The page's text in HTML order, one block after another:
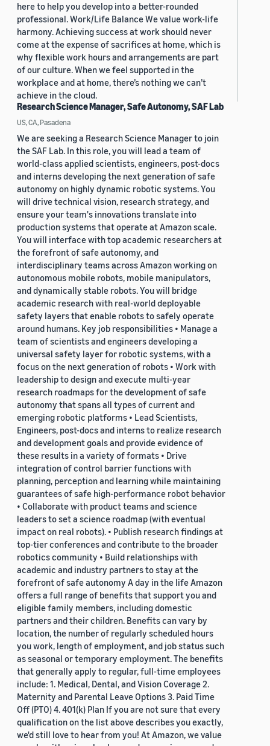
here to help you develop into a better-rounded
professional. Work/Life Balance We value work-life
harmony. Achieving success at work should never
come at the expense of sacrifices at home, which is
why flexible work hours and arrangements are part
of our culture. When we feel supported in the
workplace and at home, there’s nothing we can’t
achieve in the cloud.
Research Science Manager, Safe Autonomy, SAF Lab
US, CA, Pasadena
We are seeking a Research Science Manager to join
the SAF Lab. In this role, you will lead a team of
world-class applied scientists, engineers, post-docs
and interns developing the next generation of safe
autonomy on highly dynamic robotic systems. You
will drive technical vision, research strategy, and
ensure your team's innovations translate into
production systems that operate at Amazon scale.
You will interface with top academic researchers at
the forefront of safe autonomy, and
interdisciplinary teams across Amazon working on
autonomous mobile robots, mobile manipulators,
and dynamically stable robots. You will bridge
academic research with real-world deployable
safety layers that enable robots to safely operate
around humans. Key job responsibilities • Manage a
team of scientists and engineers developing a
universal safety layer for robotic systems, with a
focus on the next generation of robots • Work with
leadership to design and execute multi-year
research roadmaps for the development of safe
autonomy that spans all types of current and
emerging robotic platforms • Lead Scientists,
Engineers, post-docs and interns to realize research
and development goals and provide evidence of
these results in a variety of formats • Drive
integration of control barrier functions with
planning, perception and learning while maintaining
guarantees of safe high-performance robot behavior
• Collaborate with product teams and science
leaders to set a science roadmap (with eventual
impact on real robots). • Publish research findings at
top-tier conferences and contribute to the broader
robotics community • Build relationships with
academic and industry partners to stay at the
forefront of safe autonomy A day in the life Amazon
offers a full range of benefits that support you and
eligible family members, including domestic
partners and their children. Benefits can vary by
location, the number of regularly scheduled hours
you work, length of employment, and job status such
as seasonal or temporary employment. The benefits
that generally apply to regular, full-time employees
include: 1. Medical, Dental, and Vision Coverage 2.
Maternity and Parental Leave Options 3. Paid Time
Off (PTO) 4. 401(k) Plan If you are not sure that every
qualification on the list above describes you exactly,
we'd still love to hear from you! At Amazon, we value